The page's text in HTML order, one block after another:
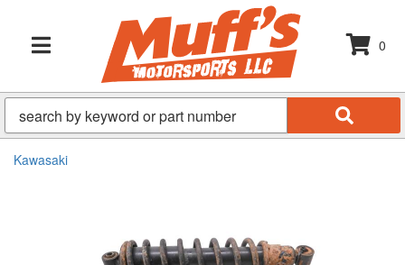
TOGGLE NAVIGATION
0
Kawasaki